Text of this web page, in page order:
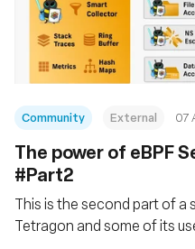
Community External 07
The power of eBPF
#Part2
This is the second part of a
Tetragon and some of its